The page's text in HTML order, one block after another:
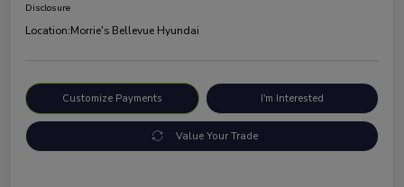
Disclosure
Location:Morrie's Bellevue Hyundai
Customize Payments I'm Interested
Value Your Trade